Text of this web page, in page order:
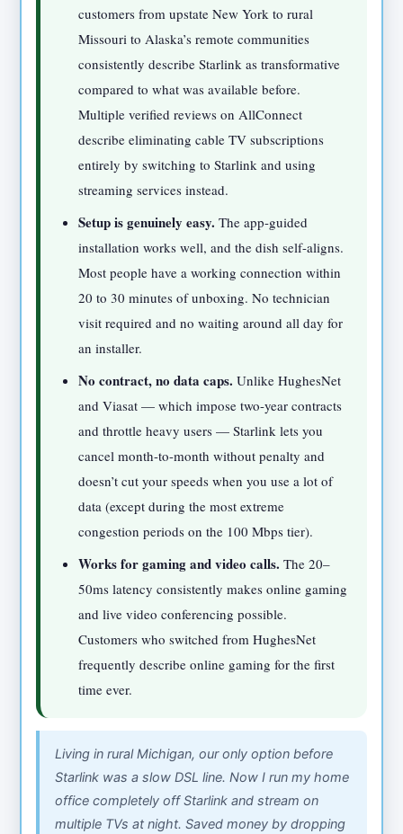
customers from upstate New York to rural
Missouri to Alaska’s remote communities
consistently describe Starlink as transformative
compared to what was available before.
Multiple verified reviews on AllConnect
describe eliminating cable TV subscriptions
entirely by switching to Starlink and using
streaming services instead.
Setup is genuinely easy. The app-guided
installation works well, and the dish self-aligns.
Most people have a working connection within
20 to 30 minutes of unboxing. No technician
visit required and no waiting around all day for
an installer.
No contract, no data caps. Unlike HughesNet
and Viasat — which impose two-year contracts
and throttle heavy users — Starlink lets you
cancel month-to-month without penalty and
doesn’t cut your speeds when you use a lot of
data (except during the most extreme
congestion periods on the 100 Mbps tier).
Works for gaming and video calls. The 20–
50ms latency consistently makes online gaming
and live video conferencing possible.
Customers who switched from HughesNet
frequently describe online gaming for the first
time ever.
Living in rural Michigan, our only option before
Starlink was a slow DSL line. Now I run my home
office completely off Starlink and stream on
multiple TVs at night. Saved money by dropping